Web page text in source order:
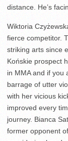
distance. He’s
Wiktoria
fierce competitor.
striking arts since
Końskie prospect
in MMA and if you
barrage of utter
with her vicious
improved every
journey. Bianca
former opponent